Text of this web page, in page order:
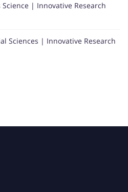
| Innovative Research
Sciences | Innovative Research